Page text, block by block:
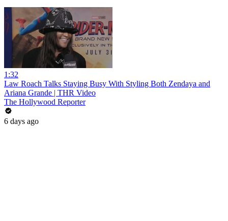
1:32
Law Roach Talks Staying Busy With Styling Both Zendaya and
Ariana Grande | THR Video
The Hollywood Reporter
6 days ago